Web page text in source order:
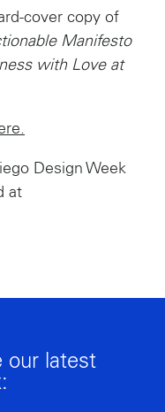
cover copy of
Manifesto
with Love at
Design Week
at
our latest